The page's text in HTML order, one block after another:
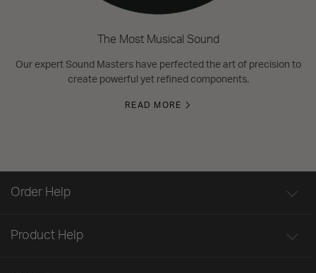
The Most Musical Sound
Our expert Sound Masters have perfected the art of precision to
create powerful yet refined components.
READ MORE
Order Help
Product Help